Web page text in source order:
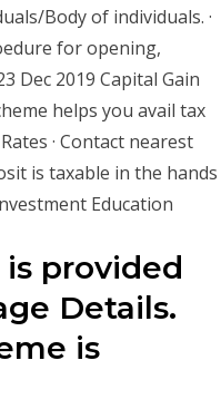
Body of individuals. ·
for opening,
Dec 2019 Capital Gain
helps you avail tax
· Contact nearest
is taxable in the hands
Education
provided
Details.
is